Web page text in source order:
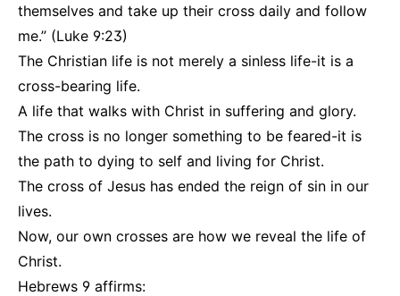
themselves and take up their cross daily and follow
me.” (Luke 9:23)
The Christian life is not merely a sinless life-it is a
cross-bearing life.
A life that walks with Christ in suffering and glory.
The cross is no longer something to be feared-it is
the path to dying to self and living for Christ.
The cross of Jesus has ended the reign of sin in our
lives.
Now, our own crosses are how we reveal the life of
Christ.
Hebrews 9 affirms: